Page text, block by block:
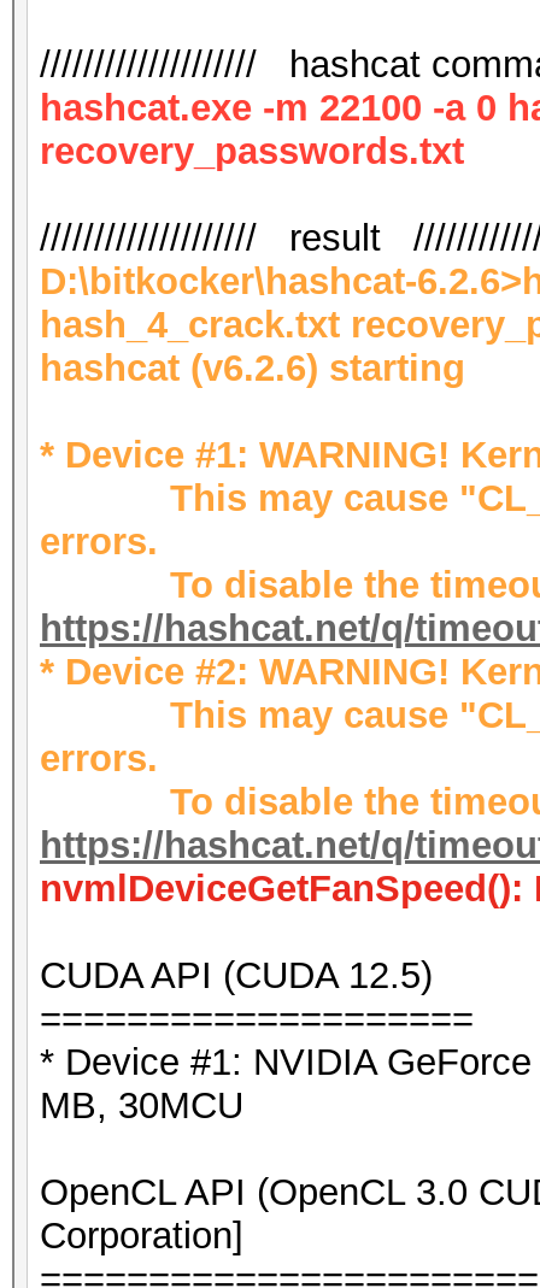
//////////////////// hashcat
hashcat.exe -m 22100 -a 0
recovery_passwords.txt
//////////////////// result
D:\bitkocker\hashcat-
hash_4_crack.txt
hashcat (v6.2.6) starting
* Device #1: WARNING!
This may cause
errors.
To disable the
https://hashcat.net/q/
* Device #2: WARNING!
This may cause
errors.
To disable the
https://hashcat.net/q/
CUDA API (CUDA 12.5)
====================
* Device #1: NVIDIA
MB, 30MCU
OpenCL API (OpenCL 3.0
Corporation]